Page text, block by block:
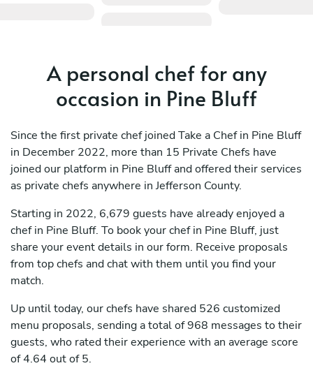
A personal chef for any
occasion in Pine Bluff
Since the first private chef joined Take a Chef in Pine Bluff
in December 2022, more than 15 Private Chefs have
joined our platform in Pine Bluff and offered their services
as private chefs anywhere in Jefferson County.
Starting in 2022, 6,679 guests have already enjoyed a
chef in Pine Bluff. To book your chef in Pine Bluff, just
share your event details in our form. Receive proposals
from top chefs and chat with them until you find your
match.
Up until today, our chefs have shared 526 customized
menu proposals, sending a total of 968 messages to their
guests, who rated their experience with an average score
of 4.64 out of 5.